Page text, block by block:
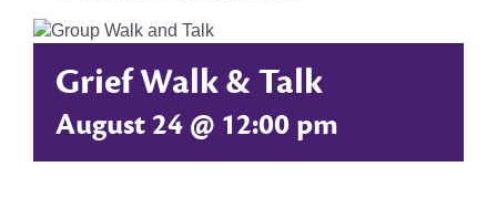
Grief Walk & Talk
August 24 @ 12:00 pm